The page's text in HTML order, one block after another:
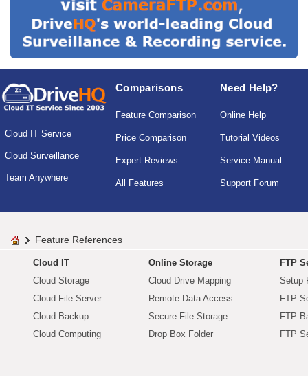
Cloud IT Service
Cloud Surveillance
Team Anywhere
Comparisons
Feature Comparison
Price Comparison
Expert Reviews
All Features
Need Help?
Online Help
Tutorial Videos
Service Manual
Support Forum
Feature References
Cloud IT
Cloud Storage
Cloud File Server
Cloud Backup
Cloud Computing
Online Storage
Cloud Drive Mapping
Remote Data Access
Secure File Storage
Drop Box Folder
FTP
Setup
FTP
FTP
FTP